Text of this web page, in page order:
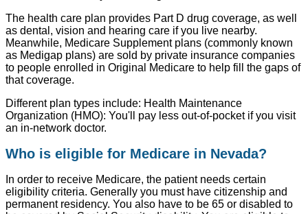
The health care plan provides Part D drug coverage, as well
as dental, vision and hearing care if you live nearby.
Meanwhile, Medicare Supplement plans (commonly known
as Medigap plans) are sold by private insurance companies
to people enrolled in Original Medicare to help fill the gaps of
that coverage.
Different plan types include: Health Maintenance
Organization (HMO): You'll pay less out-of-pocket if you visit
an in-network doctor.
Who is eligible for Medicare in Nevada?
In order to receive Medicare, the patient needs certain
eligibility criteria. Generally you must have citizenship and
permanent residency. You also have to be 65 or disabled to